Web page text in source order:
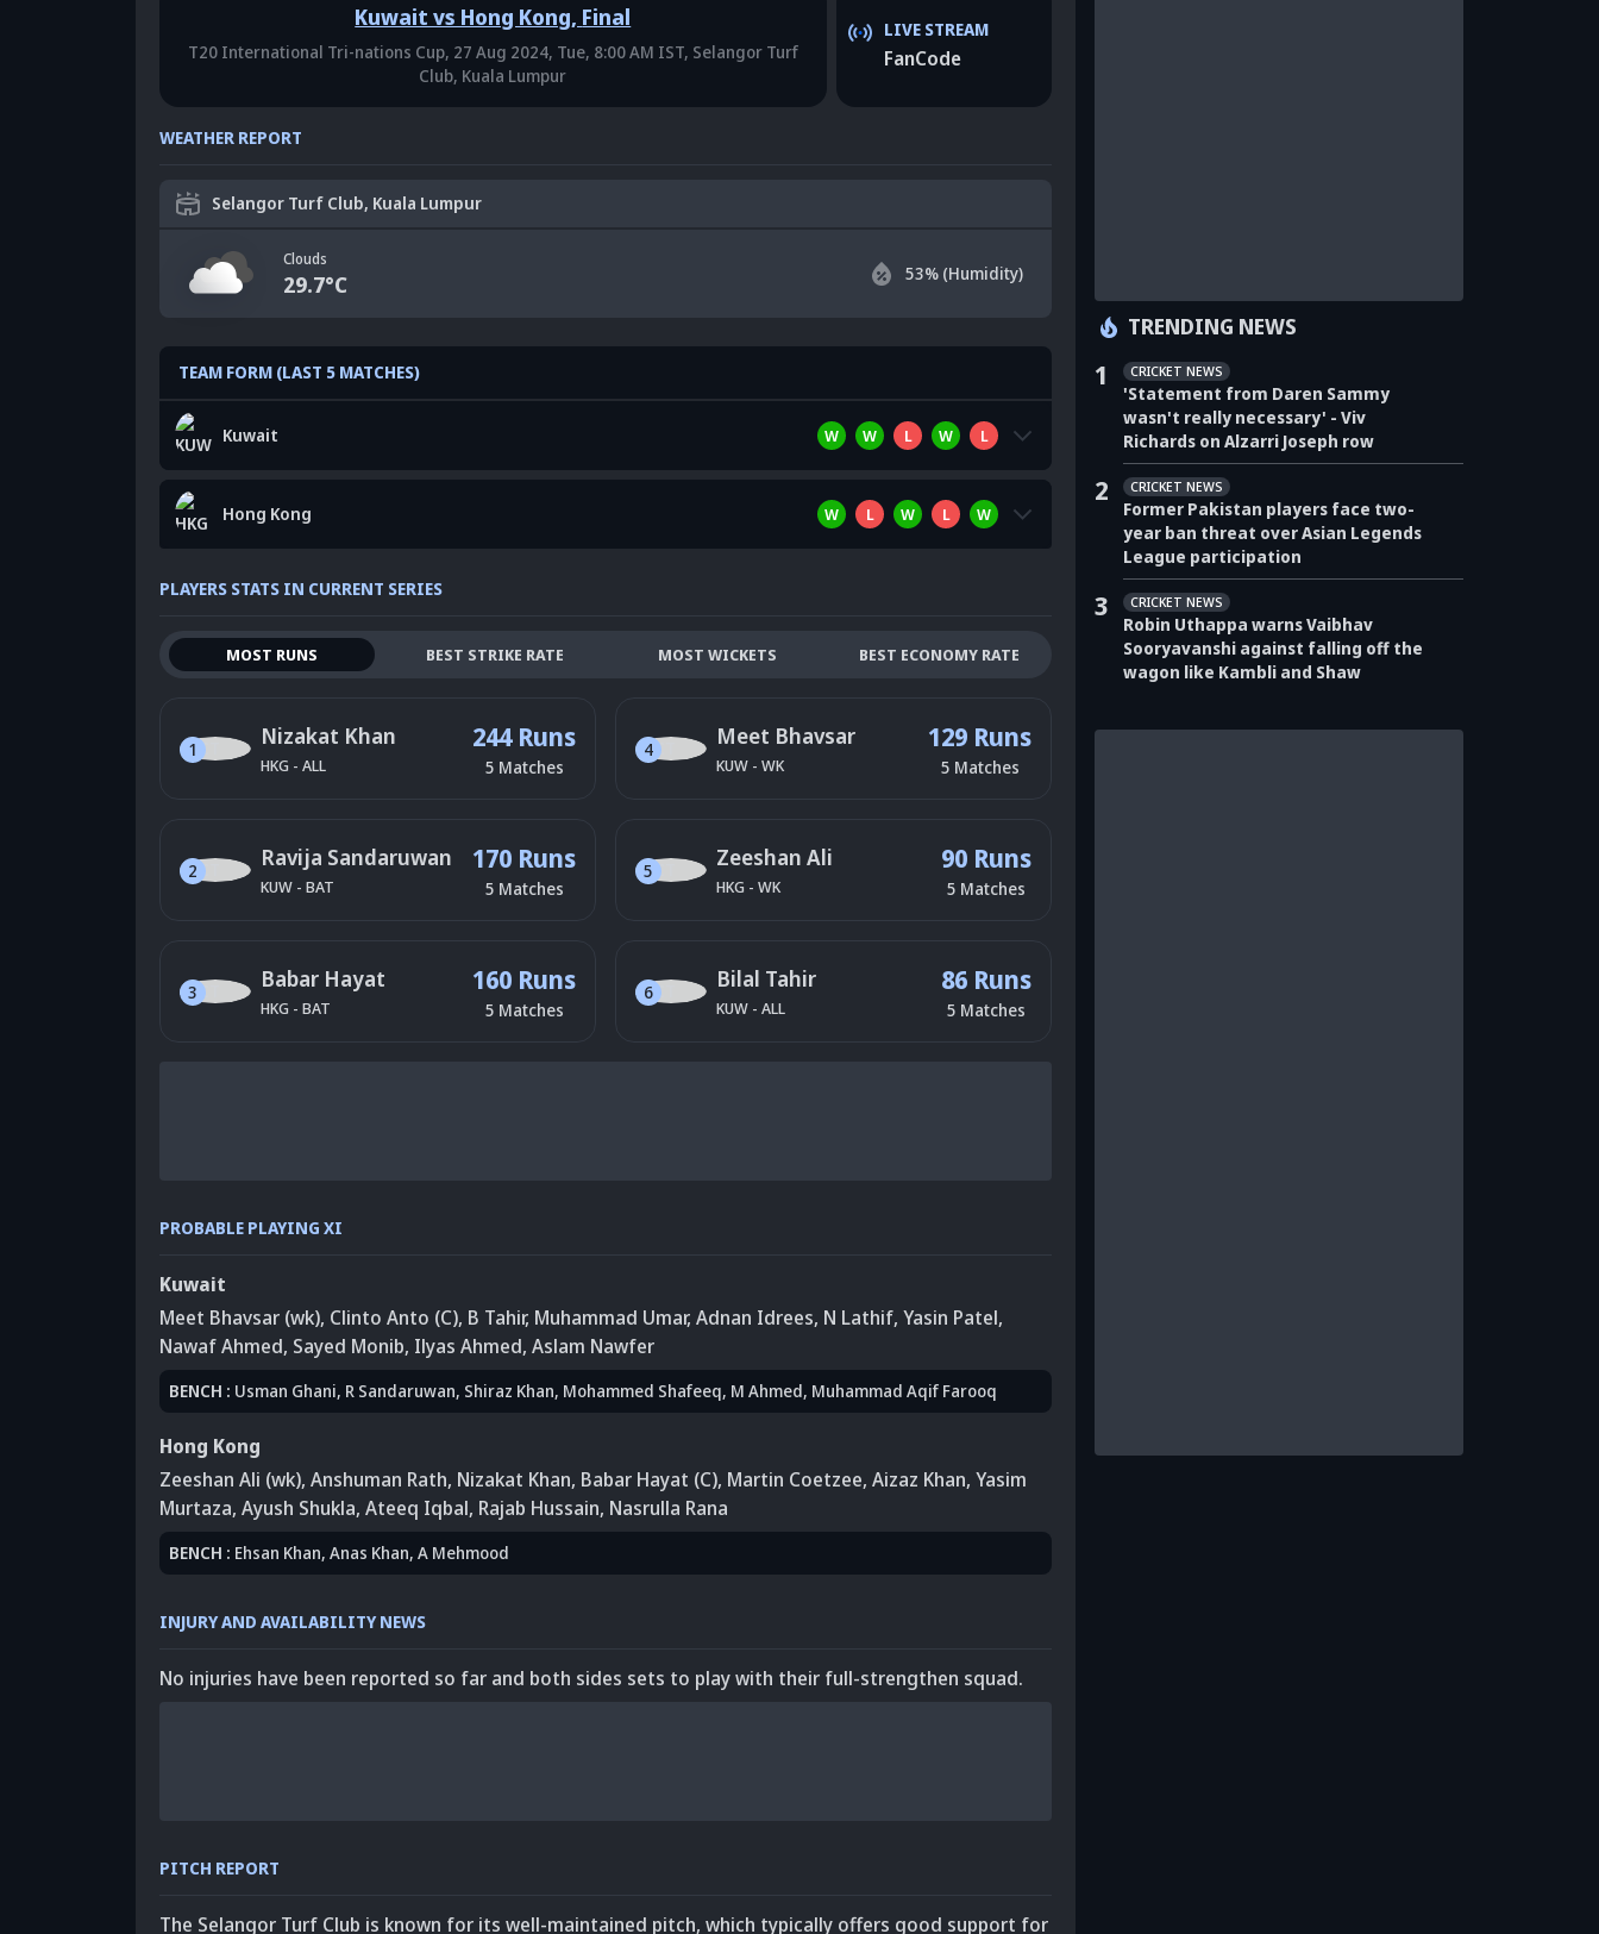
Kuwait vs Hong Kong, Final
T20 International Tri-nations Cup, 27 Aug 2024, Tue, 8:00 AM IST, Selangor Turf
Club, Kuala Lumpur
LIVE STREAM
FanCode
WEATHER REPORT
Selangor Turf Club, Kuala Lumpur
Clouds
29.7°C 53% (Humidity)
TEAM FORM (LAST 5 MATCHES)
Kuwait W W L W L
Hong Kong W L W L W
PLAYERS STATS IN CURRENT SERIES
MOST RUNS BEST STRIKE RATE MOST WICKETS BEST ECONOMY RATE
1 Nizakat Khan
HKG - ALL
244 Runs
5 Matches
2 Ravija Sandaruwan
KUW - BAT
170 Runs
5 Matches
3 Babar Hayat
HKG - BAT
160 Runs
5 Matches
4 Meet Bhavsar
KUW - WK
129 Runs
5 Matches
5 Zeeshan Ali
HKG - WK
90 Runs
5 Matches
6 Bilal Tahir
KUW - ALL
86 Runs
5 Matches
PROBABLE PLAYING XI
Kuwait
Meet Bhavsar (wk), Clinto Anto (C), B Tahir, Muhammad Umar, Adnan Idrees, N Lathif, Yasin Patel,
Nawaf Ahmed, Sayed Monib, Ilyas Ahmed, Aslam Nawfer
BENCH : Usman Ghani, R Sandaruwan, Shiraz Khan, Mohammed Shafeeq, M Ahmed, Muhammad Aqif Farooq
Hong Kong
Zeeshan Ali (wk), Anshuman Rath, Nizakat Khan, Babar Hayat (C), Martin Coetzee, Aizaz Khan, Yasim
Murtaza, Ayush Shukla, Ateeq Iqbal, Rajab Hussain, Nasrulla Rana
BENCH : Ehsan Khan, Anas Khan, A Mehmood
INJURY AND AVAILABILITY NEWS
No injuries have been reported so far and both sides sets to play with their full-strengthen squad.
PITCH REPORT
The Selangor Turf Club is known for its well-maintained pitch, which typically offers good support for
TRENDING NEWS
1 CRICKET NEWS
'Statement from Daren Sammy
wasn't really necessary' - Viv
Richards on Alzarri Joseph row
2 CRICKET NEWS
Former Pakistan players face two-
year ban threat over Asian Legends
League participation
3 CRICKET NEWS
Robin Uthappa warns Vaibhav
Sooryavanshi against falling off the
wagon like Kambli and Shaw